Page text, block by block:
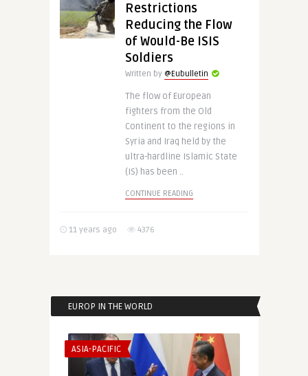
Restrictions
Reducing the Flow
of Would-Be ISIS
Soldiers
Written by @Eubulletin
The flow of European
fighters from the Old
Continent to the regions in
Syria and Iraq held by the
ultra-hardline Islamic State
(IS) has been ..
CONTINUE READING
11 years ago 4376
EUROP IN THE WORLD
ASIA-PACIFIC